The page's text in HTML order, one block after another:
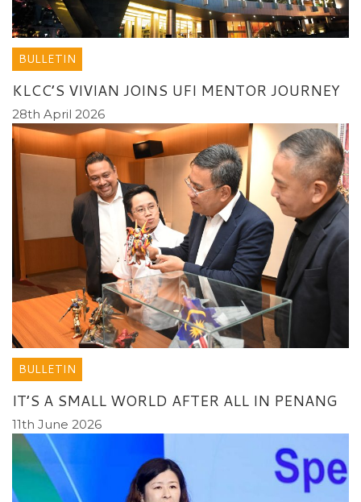
BULLETIN
KLCC’S VIVIAN JOINS UFI MENTOR JOURNEY
28th April 2026
BULLETIN
IT’S A SMALL WORLD AFTER ALL IN PENANG
11th June 2026